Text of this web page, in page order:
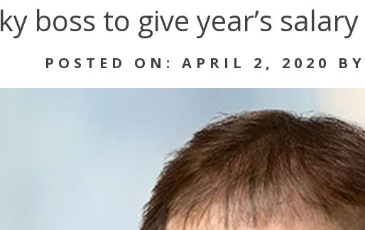
boss to give year’s
POSTED ON: APRIL 2, 2020 BY